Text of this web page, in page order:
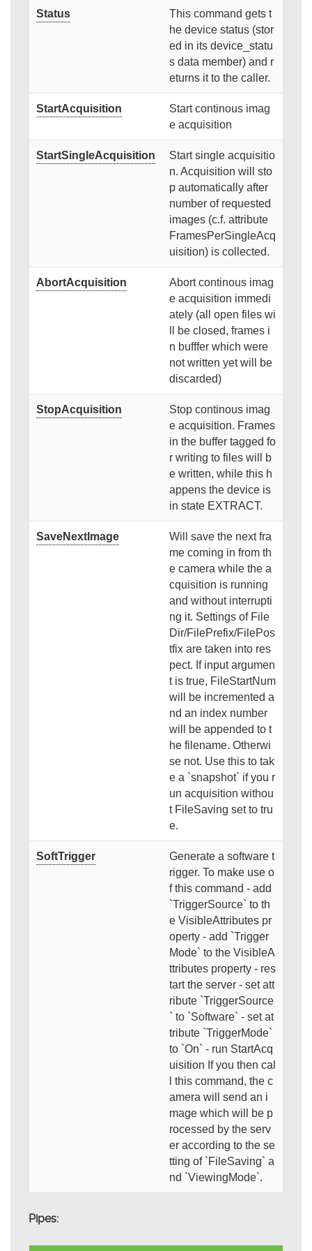
Status
This command gets t
he device status (stor
ed in its device_statu
s data member) and r
eturns it to the caller.
StartAcquisition
Start continous imag
e acquisition
StartSingleAcquisition
Start single acquisitio
n. Acquisition will sto
p automatically after
number of requested
images (c.f. attribute
FramesPerSingleAcq
uisition) is collected.
AbortAcquisition
Abort continous imag
e acquisition immedi
ately (all open files wi
ll be closed, frames i
n bufffer which were
not written yet will be
discarded)
StopAcquisition
Stop continous imag
e acquisition. Frames
in the buffer tagged fo
r writing to files will b
e written, while this h
appens the device is
in state EXTRACT.
SaveNextImage
Will save the next fra
me coming in from th
e camera while the a
cquisition is running
and without interrupti
ng it. Settings of File
Dir/FilePrefix/FilePos
tfix are taken into res
pect. If input argumen
t is true, FileStartNum
will be incremented a
nd an index number
will be appended to t
he filename. Otherwi
se not. Use this to tak
e a `snapshot` if you r
un acquisition withou
t FileSaving set to tru
e.
SoftTrigger
Generate a software t
rigger. To make use o
f this command - add
`TriggerSource` to th
e VisibleAttributes pr
operty - add `Trigger
Mode` to the VisibleA
ttributes property - res
tart the server - set att
ribute `TriggerSource
` to `Software` - set at
tribute `TriggerMode`
to `On` - run StartAcq
uisition If you then cal
l this command, the c
amera will send an i
mage which will be p
rocessed by the serv
er according to the se
tting of `FileSaving` a
nd `ViewingMode`.
Pipes: